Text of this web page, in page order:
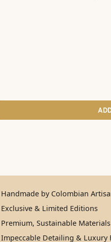
Handmade by Colombian
Exclusive & Limited Editions
Premium, Sustainable Materials
Impeccable Detailing & Luxury